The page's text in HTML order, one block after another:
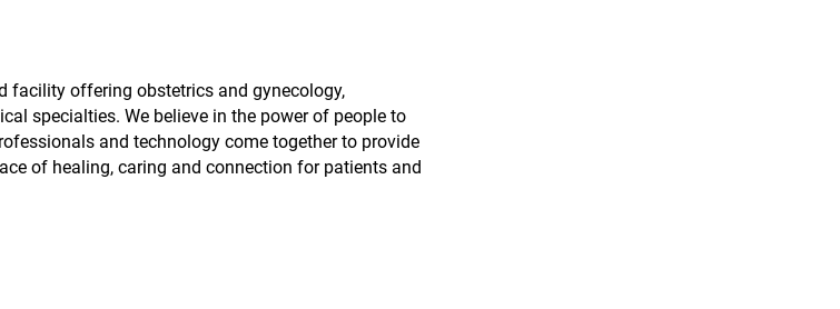
facility offering obstetrics and gynecology,
specialties. We believe in the power of people to
and technology come together to provide
of healing, caring and connection for patients and